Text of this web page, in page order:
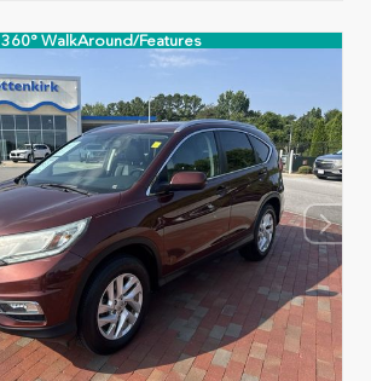
360° WalkAround/Features